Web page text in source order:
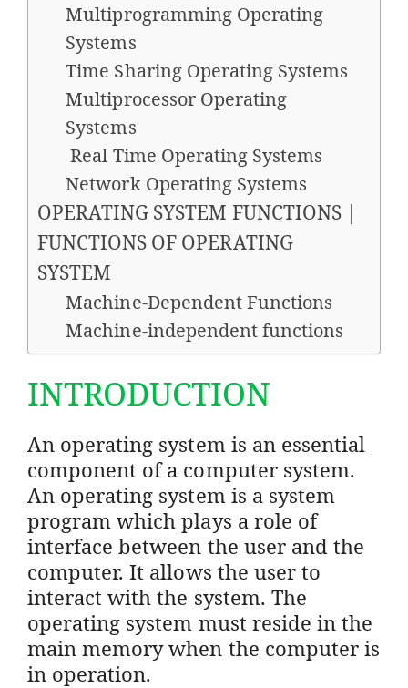
Multiprogramming Operating
Systems
Time Sharing Operating Systems
Multiprocessor Operating
Systems
Real Time Operating Systems
Network Operating Systems
OPERATING SYSTEM FUNCTIONS |
FUNCTIONS OF OPERATING
SYSTEM
Machine-Dependent Functions
Machine-independent functions
INTRODUCTION
An operating system is an essential
component of a computer system.
An operating system is a system
program which plays a role of
interface between the user and the
computer. It allows the user to
interact with the system. The
operating system must reside in the
main memory when the computer is
in operation.